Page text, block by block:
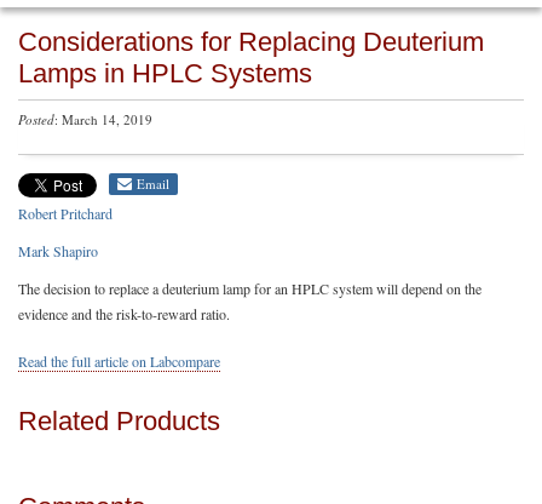
Considerations for Replacing Deuterium
Lamps in HPLC Systems
Posted: March 14, 2019
Email
Robert Pritchard
Mark Shapiro
The decision to replace a deuterium lamp for an HPLC system will depend on the
evidence and the risk-to-reward ratio.
Read the full article on Labcompare
Related Products